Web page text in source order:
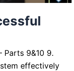
9&10 9.
effectively